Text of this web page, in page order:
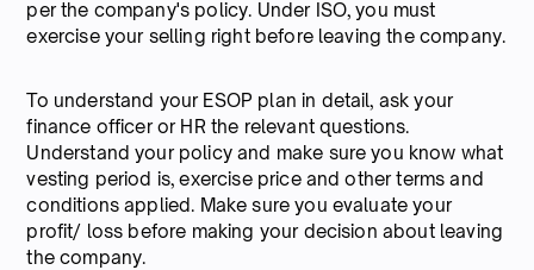
per the company's policy. Under ISO, you must
exercise your selling right before leaving the company.
To understand your ESOP plan in detail, ask your
finance officer or HR the relevant questions.
Understand your policy and make sure you know what
vesting period is, exercise price and other terms and
conditions applied. Make sure you evaluate your
profit/ loss before making your decision about leaving
the company.